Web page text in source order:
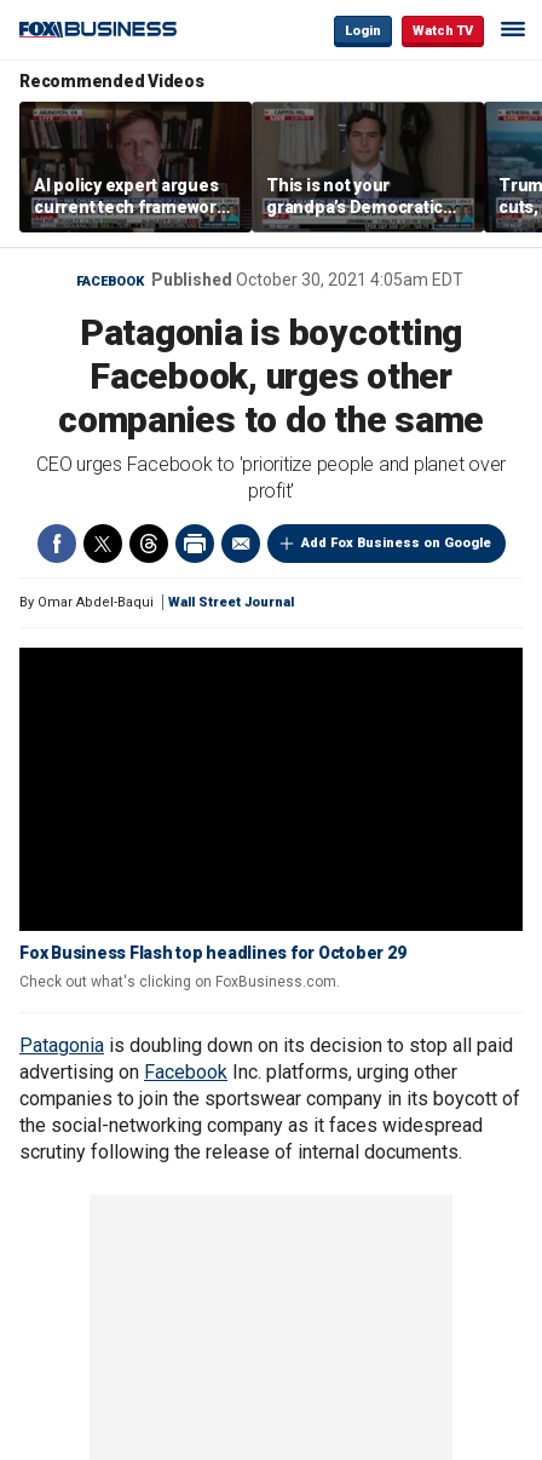
Login Watch TV
Recommended Videos
AI policy expert argues
current tech framework
is ‘not transparent’
This is not your
grandpa’s Democratic
Party anymore: Rep
Brandon Gill
cuts,
FACEBOOK Published October 30, 2021 4:05am EDT
Patagonia is boycotting
Facebook, urges other
companies to do the same
CEO urges Facebook to 'prioritize people and planet over
profit'
Add Fox Business on Google
By Omar Abdel-Baqui Wall Street Journal
Fox Business Flash top headlines for October 29
Check out what's clicking on FoxBusiness.com.
Patagonia is doubling down on its decision to stop all paid
advertising on Facebook Inc. platforms, urging other
companies to join the sportswear company in its boycott of
the social-networking company as it faces widespread
scrutiny following the release of internal documents.